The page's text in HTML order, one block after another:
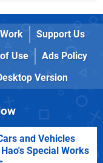
Support Us
Use
Ads Policy
Version
and Vehicles
Special Works